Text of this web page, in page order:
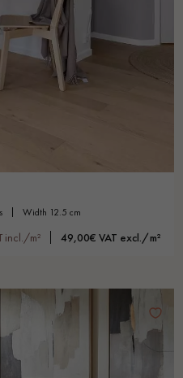
width 12.5 cm
incl./m² 49,00€ VAT excl./m²